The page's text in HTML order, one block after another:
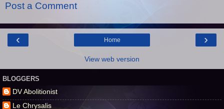
Post a Comment
‹ ›
Home
View web version
BLOGGERS
DV Abolitionist
Le Chrysalis